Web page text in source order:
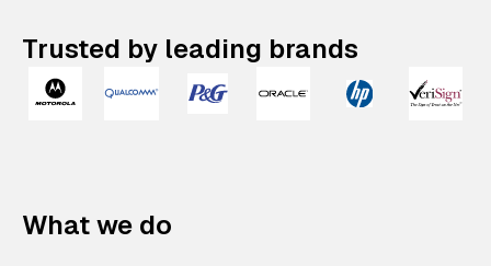
Trusted by leading brands
What we do